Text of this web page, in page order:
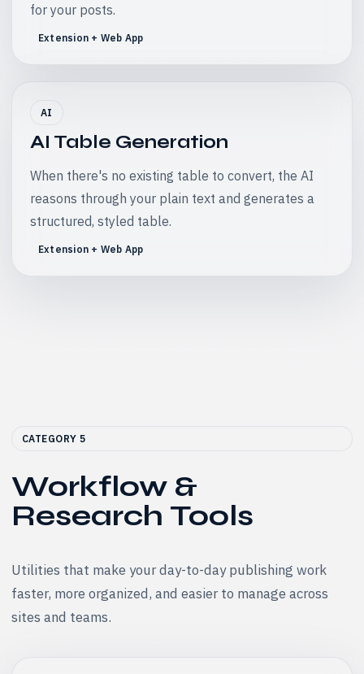
for your posts.
Extension + Web App
AI
AI Table Generation
When there's no existing table to convert, the AI
reasons through your plain text and generates a
structured, styled table.
Extension + Web App
CATEGORY 5
Workflow &
Research Tools
Utilities that make your day-to-day publishing work
faster, more organized, and easier to manage across
sites and teams.